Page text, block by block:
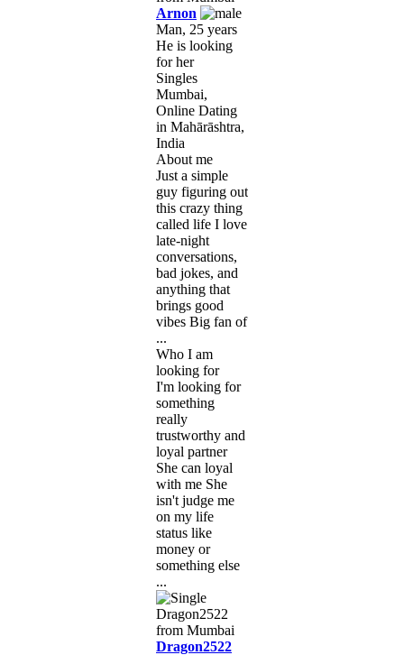
Arnon
Man, 25 years
He is looking
for her
Singles
Mumbai,
Online Dating
in Mahārāshtra,
India
About me
Just a simple
guy figuring out
this crazy thing
called life I love
late-night
conversations,
bad jokes, and
anything that
brings good
vibes Big fan of
...
Who I am
looking for
I'm looking for
something
really
trustworthy and
loyal partner
She can loyal
with me She
isn't judge me
on my life
status like
money or
something else
...
Dragon2522